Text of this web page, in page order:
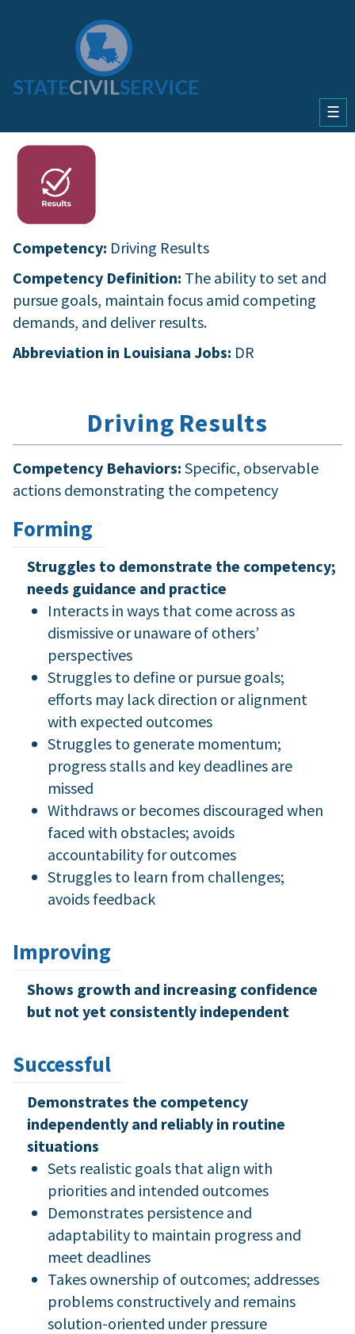
☰
Competency: Driving Results
Competency Definition: The ability to set and
pursue goals, maintain focus amid competing
demands, and deliver results.
Abbreviation in Louisiana Jobs: DR
Driving Results
Competency Behaviors: Specific, observable
actions demonstrating the competency
Forming
Struggles to demonstrate the competency;
needs guidance and practice
Interacts in ways that come across as
dismissive or unaware of others’
perspectives
Struggles to define or pursue goals;
efforts may lack direction or alignment
with expected outcomes
Struggles to generate momentum;
progress stalls and key deadlines are
missed
Withdraws or becomes discouraged when
faced with obstacles; avoids
accountability for outcomes
Struggles to learn from challenges;
avoids feedback
Improving
Shows growth and increasing confidence
but not yet consistently independent
Successful
Demonstrates the competency
independently and reliably in routine
situations
Sets realistic goals that align with
priorities and intended outcomes
Demonstrates persistence and
adaptability to maintain progress and
meet deadlines
Takes ownership of outcomes; addresses
problems constructively and remains
solution-oriented under pressure